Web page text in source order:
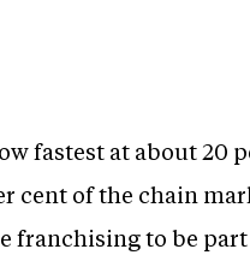
fastest at about 20
cent of the chain
franchising to be